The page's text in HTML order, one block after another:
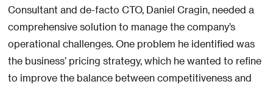
Consultant and de-facto CTO, Daniel Cragin, needed a
comprehensive solution to manage the company’s
operational challenges. One problem he identified was
the business’ pricing strategy, which he wanted to refine
to improve the balance between competitiveness and